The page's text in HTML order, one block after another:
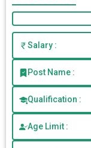
Salary :
Post Name :
Qualification :
Age Limit :